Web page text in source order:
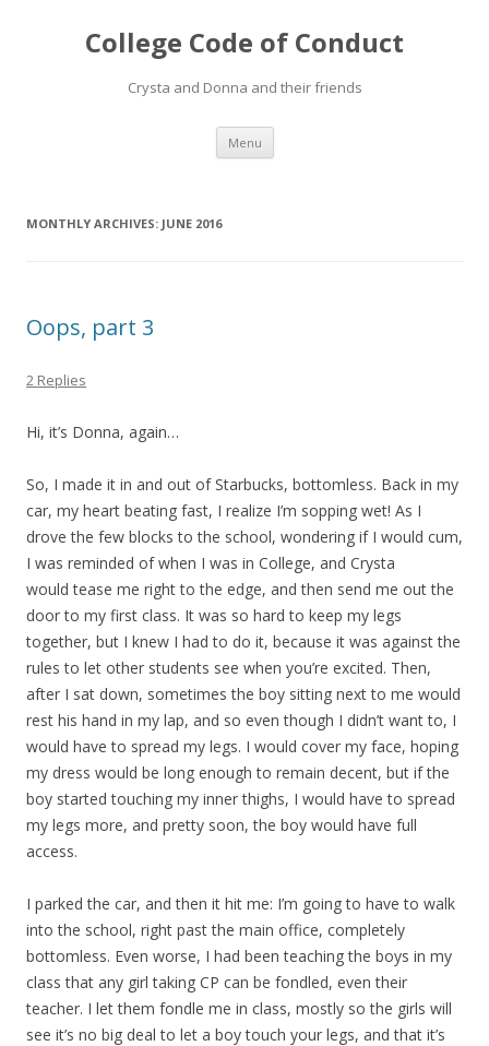
College Code of Conduct
Crysta and Donna and their friends
Menu Skip
content
MONTHLY ARCHIVES: JUNE 2016
Oops, part 3
2 Replies
Hi, it’s Donna, again…
So, I made it in and out of Starbucks, bottomless. Back in my
car, my heart beating fast, I realize I’m sopping wet! As I
drove the few blocks to the school, wondering if I would cum,
I was reminded of when I was in College, and Crysta
would tease me right to the edge, and then send me out the
door to my first class. It was so hard to keep my legs
together, but I knew I had to do it, because it was against the
rules to let other students see when you’re excited. Then,
after I sat down, sometimes the boy sitting next to me would
rest his hand in my lap, and so even though I didn’t want to, I
would have to spread my legs. I would cover my face, hoping
my dress would be long enough to remain decent, but if the
boy started touching my inner thighs, I would have to spread
my legs more, and pretty soon, the boy would have full
access.
I parked the car, and then it hit me: I’m going to have to walk
into the school, right past the main office, completely
bottomless. Even worse, I had been teaching the boys in my
class that any girl taking CP can be fondled, even their
teacher. I let them fondle me in class, mostly so the girls will
see it’s no big deal to let a boy touch your legs, and that it’s